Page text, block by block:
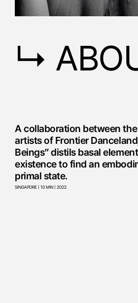
↳
A collaboration between
artists of Frontier
Beings” distils basal
existence to find an
primal state.
SINGAPORE | 10 MIN | 2022